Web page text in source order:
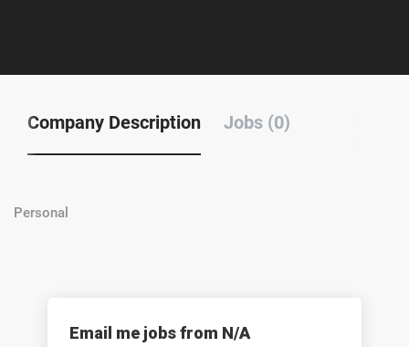
Company Description Jobs (0)
Personal
Email me jobs from N/A